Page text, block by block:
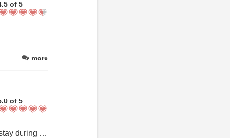
of 5
more
of 5
This place was definitely amazing! It was a wonderful place to stay during our first visit to Rothenburg ob der Tauber. Would highly recommend it and cant wait to visit again.